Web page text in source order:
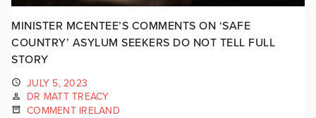
MINISTER MCENTEE’S COMMENTS ON ‘SAFE
COUNTRY’ ASYLUM SEEKERS DO NOT TELL FULL
STORY
JULY 5, 2023
DR MATT TREACY
COMMENT IRELAND